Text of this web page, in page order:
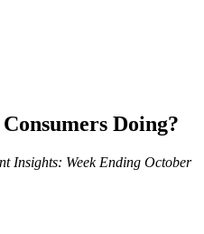
Doing?
Insights: Week Ending October